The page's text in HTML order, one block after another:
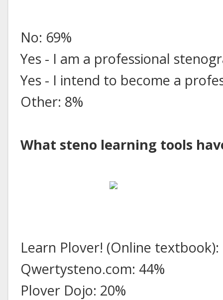
No: 69%
Yes - I am a professional
Yes - I intend to become a
Other: 8%
What steno learning tools
Learn Plover! (Online textbook):
Qwertysteno.com: 44%
Plover Dojo: 20%